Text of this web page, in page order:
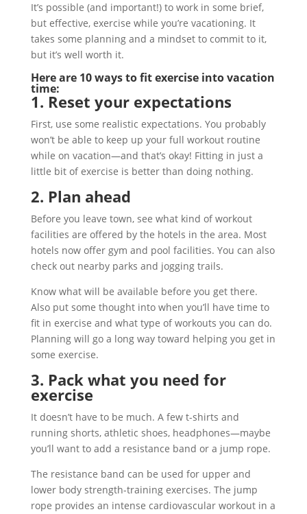
It’s possible (and important!) to work in some brief,
but effective, exercise while you’re vacationing. It
takes some planning and a mindset to commit to it,
but it’s well worth it.
Here are 10 ways to fit exercise into vacation
time:
1. Reset your expectations
First, use some realistic expectations. You probably
won’t be able to keep up your full workout routine
while on vacation—and that’s okay! Fitting in just a
little bit of exercise is better than doing nothing.
2. Plan ahead
Before you leave town, see what kind of workout
facilities are offered by the hotels in the area. Most
hotels now offer gym and pool facilities. You can also
check out nearby parks and jogging trails.
Know what will be available before you get there.
Also put some thought into when you’ll have time to
fit in exercise and what type of workouts you can do.
Planning will go a long way toward helping you get in
some exercise.
3. Pack what you need for
exercise
It doesn’t have to be much. A few t-shirts and
running shorts, athletic shoes, headphones—maybe
you’ll want to add a resistance band or a jump rope.
The resistance band can be used for upper and
lower body strength-training exercises. The jump
rope provides an intense cardiovascular workout in a